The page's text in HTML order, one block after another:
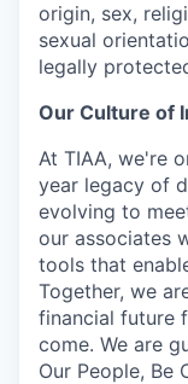
origin, sex,
sexual
legally
Our Culture of
At TIAA, we're
year legacy of
evolving to
our associates
tools that
Together, we
financial future
come. We are
Our People, Be